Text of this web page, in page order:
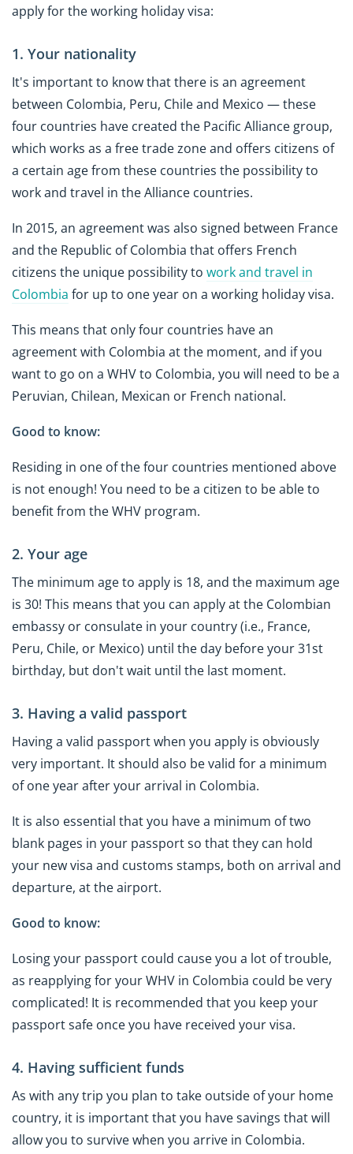
apply for the working holiday visa:
1. Your nationality
It's important to know that there is an agreement
between Colombia, Peru, Chile and Mexico — these
four countries have created the Pacific Alliance group,
which works as a free trade zone and offers citizens of
a certain age from these countries the possibility to
work and travel in the Alliance countries.
In 2015, an agreement was also signed between France
and the Republic of Colombia that offers French
citizens the unique possibility to work and travel in
Colombia for up to one year on a working holiday visa.
This means that only four countries have an
agreement with Colombia at the moment, and if you
want to go on a WHV to Colombia, you will need to be a
Peruvian, Chilean, Mexican or French national.
Good to know:
Residing in one of the four countries mentioned above
is not enough! You need to be a citizen to be able to
benefit from the WHV program.
2. Your age
The minimum age to apply is 18, and the maximum age
is 30! This means that you can apply at the Colombian
embassy or consulate in your country (i.e., France,
Peru, Chile, or Mexico) until the day before your 31st
birthday, but don't wait until the last moment.
3. Having a valid passport
Having a valid passport when you apply is obviously
very important. It should also be valid for a minimum
of one year after your arrival in Colombia.
It is also essential that you have a minimum of two
blank pages in your passport so that they can hold
your new visa and customs stamps, both on arrival and
departure, at the airport.
Good to know:
Losing your passport could cause you a lot of trouble,
as reapplying for your WHV in Colombia could be very
complicated! It is recommended that you keep your
passport safe once you have received your visa.
4. Having sufficient funds
As with any trip you plan to take outside of your home
country, it is important that you have savings that will
allow you to survive when you arrive in Colombia.